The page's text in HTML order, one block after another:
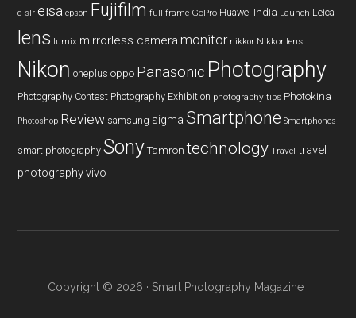
d-slr eisa epson Fujifilm full frame GoPro Huawei India Launch Leica
lens lumix mirrorless camera monitor nikkor Nikkor lens
Nikon oneplus oppo Panasonic Photography
Photography Contest Photography Exhibition photography tips Photokina
Photoshop Review samsung sigma Smartphone Smartphones
smart photography Sony Tamron technology Travel travel
photography vivo
Copyright © 2026 · Smart Photography Magazine·